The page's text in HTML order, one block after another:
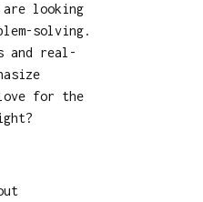
are looking
solving.
and real-
for the